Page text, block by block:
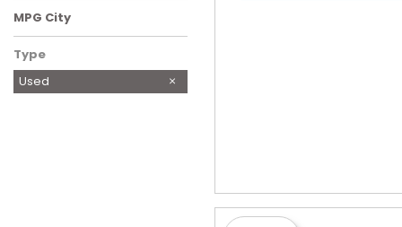
MPG City
Type
Used